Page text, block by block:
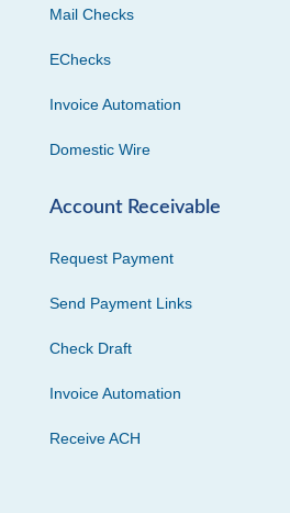
Mail Checks
EChecks
Invoice Automation
Domestic Wire
Account Receivable
Request Payment
Send Payment Links
Check Draft
Invoice Automation
Receive ACH